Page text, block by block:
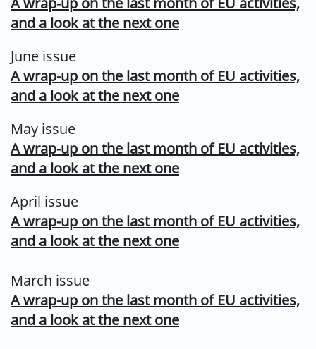
and a look at the next one
June issue
A wrap-up on the last month of EU activities,
and a look at the next one
May issue
A wrap-up on the last month of EU activities,
and a look at the next one
April issue
A wrap-up on the last month of EU activities,
and a look at the next one
March issue
A wrap-up on the last month of EU activities,
and a look at the next one